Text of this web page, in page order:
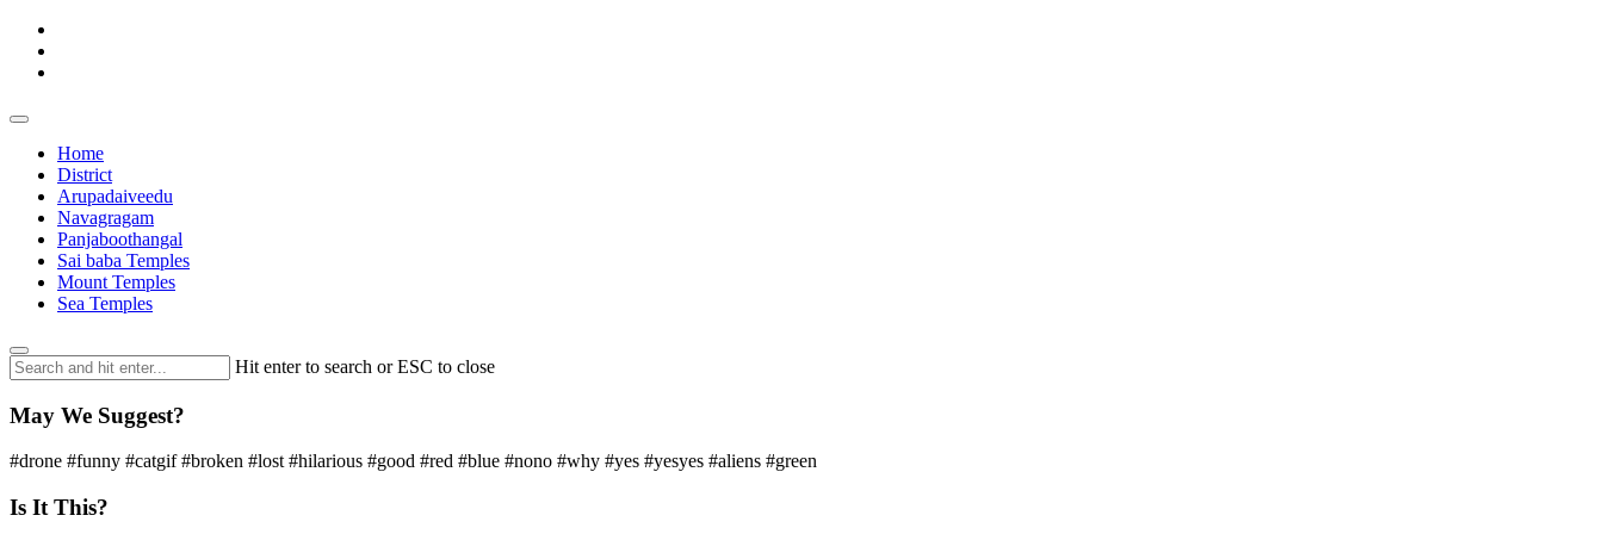
Home
District
Arupadaiveedu
Navagragam
Panjaboothangal
Sai baba Temples
Mount Temples
Sea Temples
Hit enter to search or ESC to close
May We Suggest?
#drone #funny #catgif #broken #lost #hilarious #good #red #blue #nono #why #yes #yesyes #aliens #green
Is It This?